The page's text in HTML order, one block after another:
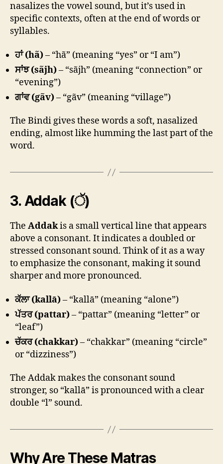
nasalizes the vowel sound, but it’s used in
specific contexts, often at the end of words or
syllables.
ਹਾਂ (hã)– “hã” (meaning “yes” or “I am”)
ਸਾਂਝ (sãjh)– “sãjh” (meaning “connection” or
“evening”)
ਗਾਂਵ (gãv)– “gãv” (meaning “village”)
The Bindi gives these words a soft, nasalized
ending, almost like humming the last part of the
word.
3.Addak (ੱ)
The Addakis a small vertical line that appears
above a consonant. It indicates a doubled or
stressed consonant sound. Think of it as a way
to emphasize the consonant, making it sound
sharper and more pronounced.
ਕੱਲਾ (kallā)– “kallā” (meaning “alone”)
ਪੱਤਰ (pattar)– “pattar” (meaning “letter” or
“leaf”)
ਚੱਕਰ (chakkar)– “chakkar” (meaning “circle”
or “dizziness”)
The Addak makes the consonant sound
stronger, so “kallā” is pronounced with a clear
double “l” sound.
Why Are These Matras